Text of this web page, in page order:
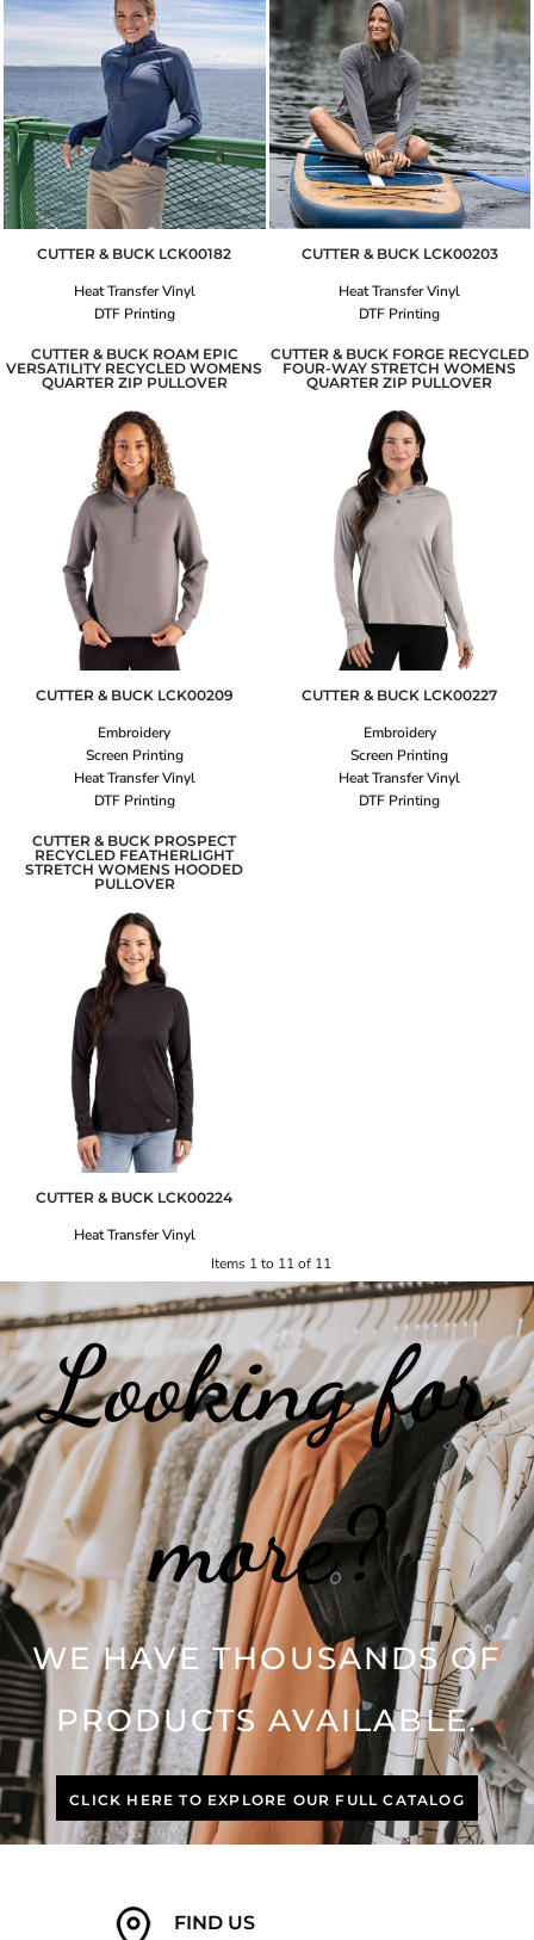
CUTTER & BUCK LCK00182
Heat Transfer Vinyl
DTF Printing
CUTTER & BUCK LCK00203
Heat Transfer Vinyl
DTF Printing
CUTTER & BUCK ROAM EPIC
VERSATILITY RECYCLED WOMENS
QUARTER ZIP PULLOVER
CUTTER & BUCK LCK00209
Embroidery
Screen Printing
Heat Transfer Vinyl
DTF Printing
CUTTER & BUCK FORGE RECYCLED
FOUR-WAY STRETCH WOMENS
QUARTER ZIP PULLOVER
CUTTER & BUCK LCK00227
Embroidery
Screen Printing
Heat Transfer Vinyl
DTF Printing
CUTTER & BUCK PROSPECT
RECYCLED FEATHERLIGHT
STRETCH WOMENS HOODED
PULLOVER
CUTTER & BUCK LCK00224
Heat Transfer Vinyl
Items 1 to 11 of 11
Looking for
more?
WE HAVE THOUSANDS OF
PRODUCTS AVAILABLE.
CLICK HERE TO EXPLORE OUR FULL CATALOG
FIND US